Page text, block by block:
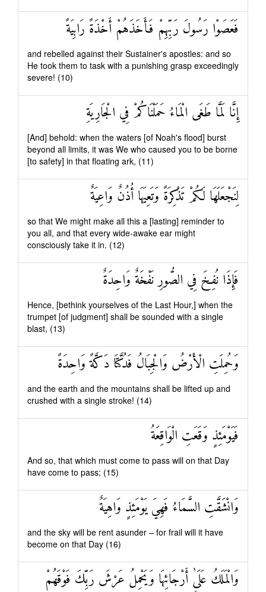
فَعَصَوْا رَسُولَ رَبِّهِمْ فَأَخَذَهُمْ أَخْذَةً رَابِيَةً
and rebelled against their Sustainer's apostles: and so
He took them to task with a punishing grasp exceedingly
severe! (10)
إِنَّا لَمَّا طَغَى الْمَاءُ حَمَلْنَاكُمْ فِي الْجَارِيَةِ
[And] behold: when the waters [of Noah's flood] burst
beyond all limits, it was We who caused you to be borne
[to safety] in that floating ark, (11)
لِنَجْعَلَهَا لَكُمْ تَذْكِرَةً وَتَعِيَهَا أُذُنٌ وَاعِيَةٌ
so that We might make all this a [lasting] reminder to
you all, and that every wide-awake ear might
consciously take it in. (12)
فَإِذَا نُفِخَ فِي الصُّورِ نَفْخَةٌ وَاحِدَةٌ
Hence, [bethink yourselves of the Last Hour,] when the
trumpet [of judgment] shall be sounded with a single
blast, (13)
وَحُمِلَتِ الْأَرْضُ وَالْجِبَالُ فَدُكَّتَا دَكَّةً وَاحِدَةً
and the earth and the mountains shall be lifted up and
crushed with a single stroke! (14)
فَيَوْمَئِذٍ وَقَعَتِ الْوَاقِعَةُ
And so, that which must come to pass will on that Day
have come to pass; (15)
وَانْشَقَّتِ السَّمَاءُ فَهِيَ يَوْمَئِذٍ وَاهِيَةٌ
and the sky will be rent asunder – for frail will it have
become on that Day (16)
وَالْمَلَكُ عَلَىٰ أَرْجَائِهَا وَيَحْمِلُ عَرْشَ رَبِّكَ فَوْقَهُمْ